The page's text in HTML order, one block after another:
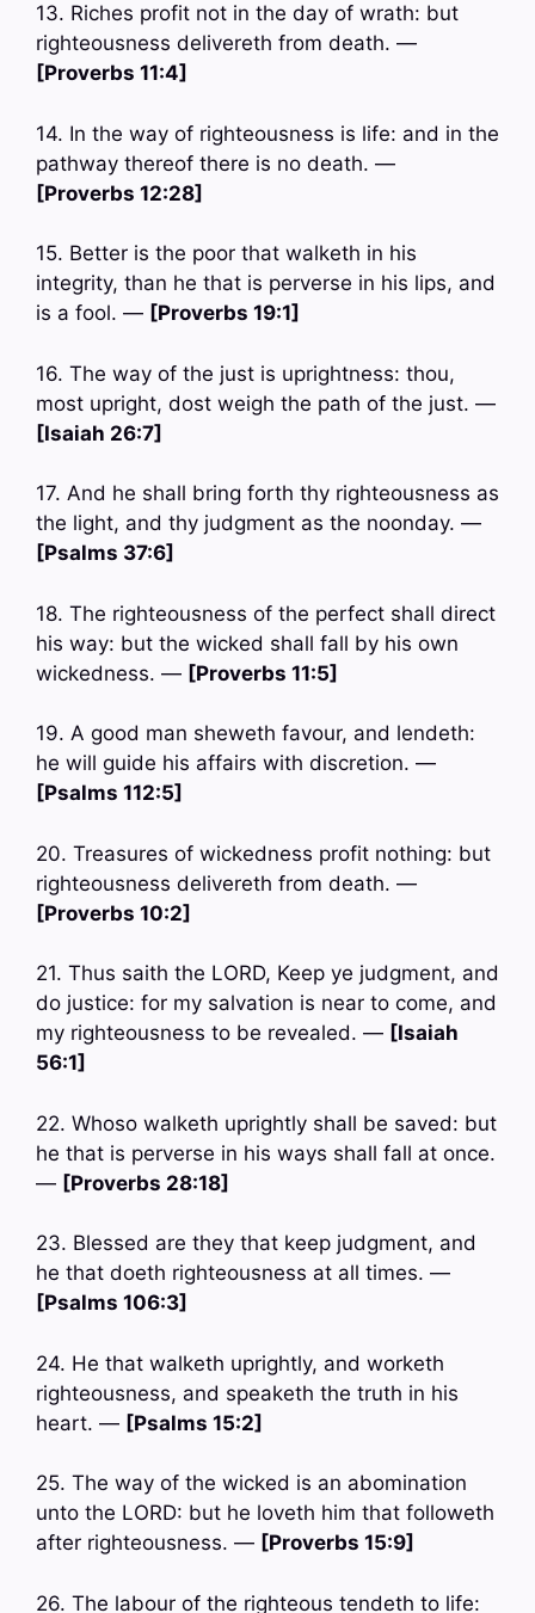
13. Riches profit not in the day of wrath: but
righteousness delivereth from death. —
[Proverbs 11:4]
14. In the way of righteousness is life: and in the
pathway thereof there is no death. —
[Proverbs 12:28]
15. Better is the poor that walketh in his
integrity, than he that is perverse in his lips, and
is a fool. — [Proverbs 19:1]
16. The way of the just is uprightness: thou,
most upright, dost weigh the path of the just. —
[Isaiah 26:7]
17. And he shall bring forth thy righteousness as
the light, and thy judgment as the noonday. —
[Psalms 37:6]
18. The righteousness of the perfect shall direct
his way: but the wicked shall fall by his own
wickedness. — [Proverbs 11:5]
19. A good man sheweth favour, and lendeth:
he will guide his affairs with discretion. —
[Psalms 112:5]
20. Treasures of wickedness profit nothing: but
righteousness delivereth from death. —
[Proverbs 10:2]
21. Thus saith the LORD, Keep ye judgment, and
do justice: for my salvation is near to come, and
my righteousness to be revealed. — [Isaiah
56:1]
22. Whoso walketh uprightly shall be saved: but
he that is perverse in his ways shall fall at once.
— [Proverbs 28:18]
23. Blessed are they that keep judgment, and
he that doeth righteousness at all times. —
[Psalms 106:3]
24. He that walketh uprightly, and worketh
righteousness, and speaketh the truth in his
heart. — [Psalms 15:2]
25. The way of the wicked is an abomination
unto the LORD: but he loveth him that followeth
after righteousness. — [Proverbs 15:9]
26. The labour of the righteous tendeth to life: